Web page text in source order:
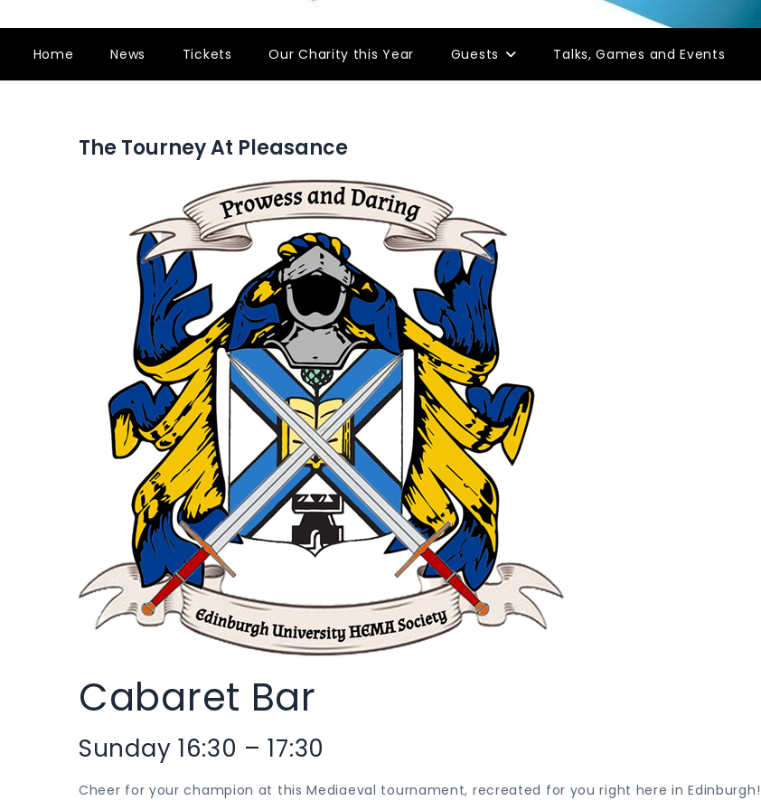
Home News Tickets Our Charity this Year Guests Talks, Games and Events
The Tourney At Pleasance
Cabaret Bar
Sunday 16:30 – 17:30
Cheer for your champion at this Mediaeval tournament, recreated for you right here in Edinburgh!